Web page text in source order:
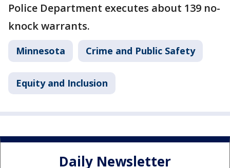
Police Department executes about 139 no-
knock warrants.
Minnesota Crime and Public Safety
Equity and Inclusion
Daily Newsletter